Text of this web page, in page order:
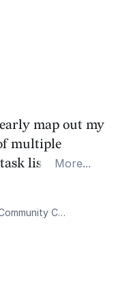
map out my
multiple
lists into a
provides me
the day.
More...
Pastor @ Mountain View Community Church